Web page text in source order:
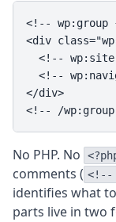
<!--
<div
<!--
<!--
</div>
<!-- /
No PHP. No
comments ( <!--
identifies what
parts live in two